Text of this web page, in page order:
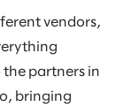
vendors,
the partners in
bringing